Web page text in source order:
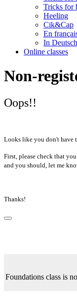
Tricks for
Heeling
Cik&Cap
En
In Deutsch
Online classes
Non-
Oops!!
Looks like you don't have
First, please check that
and you should, let me
Thanks!
Foundations class is